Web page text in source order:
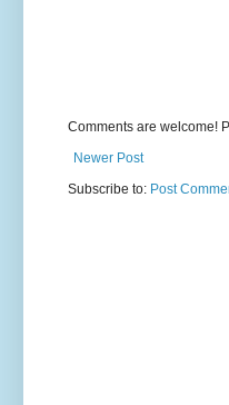
Comments are welcome!
Newer Post
Subscribe to: Post